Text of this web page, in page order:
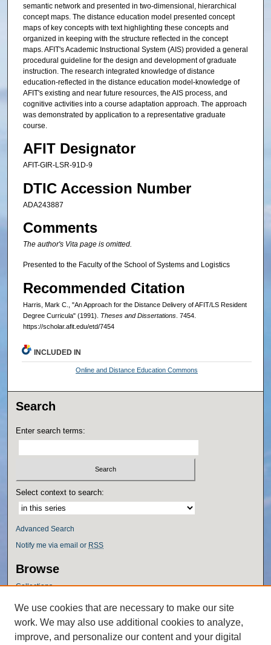
semantic network and presented in two-dimensional, hierarchical
concept maps. The distance education model presented concept
maps of key concepts with text highlighting these concepts and
organized in keeping with the structure reflected in the concept
maps. AFIT's Academic Instructional System (AIS) provided a general
procedural guideline for the design and development of graduate
instruction. The research integrated knowledge of distance
education-reflected in the distance education model-knowledge of
AFIT's existing and near future resources, the AIS process, and
cognitive activities into a course adaptation approach. The approach
was demonstrated by application to a representative graduate
course.
AFIT Designator
AFIT-GIR-LSR-91D-9
DTIC Accession Number
ADA243887
Comments
The author's Vita page is omitted.
Presented to the Faculty of the School of Systems and Logistics
Recommended Citation
Harris, Mark C., "An Approach for the Distance Delivery of AFIT/LS Resident
Degree Curricula" (1991). Theses and Dissertations. 7454.
https://scholar.afit.edu/etd/7454
INCLUDED IN
Online and Distance Education Commons
Search
Enter search terms:
Select context to search:
Advanced Search
Notify me via email or RSS
Browse
Collections
Authors
Author Corner
We use cookies that are necessary to make our site
work. We may also use additional cookies to analyze,
improve, and personalize our content and your digital